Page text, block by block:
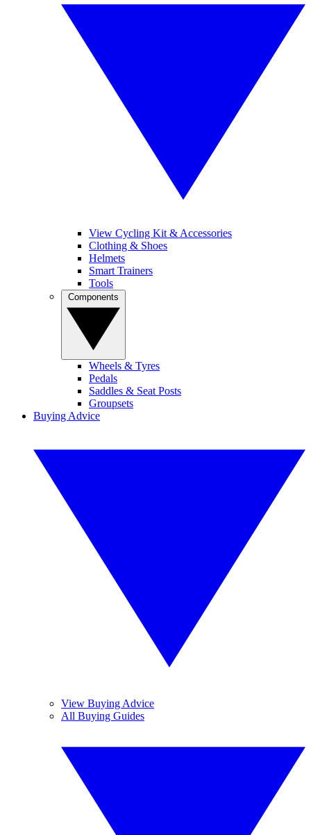
View Cycling Kit & Accessories
Clothing & Shoes
Helmets
Smart Trainers
Tools
Wheels & Tyres
Pedals
Saddles & Seat Posts
Groupsets
Buying Advice
View Buying Advice
All Buying Guides